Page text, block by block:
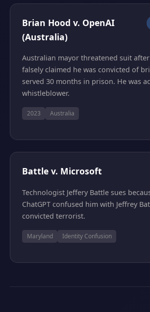
Brian Hood v. OpenAI
(Australia)
Australian mayor threatened suit after
falsely claimed he was convicted of
served 30 months in prison. He was
whistleblower.
2023 Australia
Battle v. Microsoft
Technologist Jeffery Battle sues
ChatGPT confused him with Jeffrey
convicted terrorist.
Maryland Identity Confusion